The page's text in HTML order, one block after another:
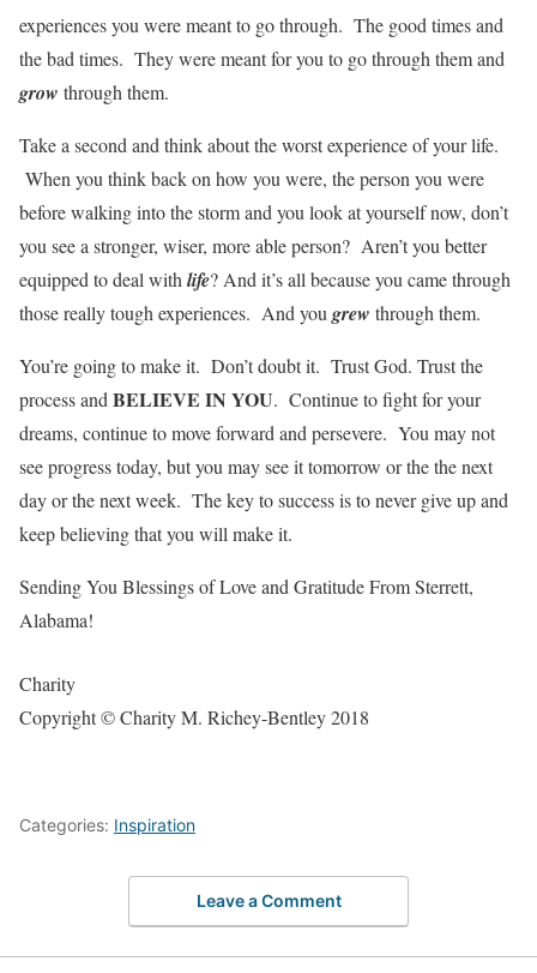
experiences you were meant to go through. The good times and
the bad times. They were meant for you to go through them and
grow through them.
Take a second and think about the worst experience of your life.
When you think back on how you were, the person you were
before walking into the storm and you look at yourself now, don’t
you see a stronger, wiser, more able person? Aren’t you better
equipped to deal with life? And it’s all because you came through
those really tough experiences. And you grew through them.
You’re going to make it. Don’t doubt it. Trust God. Trust the
process and BELIEVE IN YOU. Continue to fight for your
dreams, continue to move forward and persevere. You may not
see progress today, but you may see it tomorrow or the the next
day or the next week. The key to success is to never give up and
keep believing that you will make it.
Sending You Blessings of Love and Gratitude From Sterrett,
Alabama!
Charity
Copyright © Charity M. Richey-Bentley 2018
Categories: Inspiration
Leave a Comment